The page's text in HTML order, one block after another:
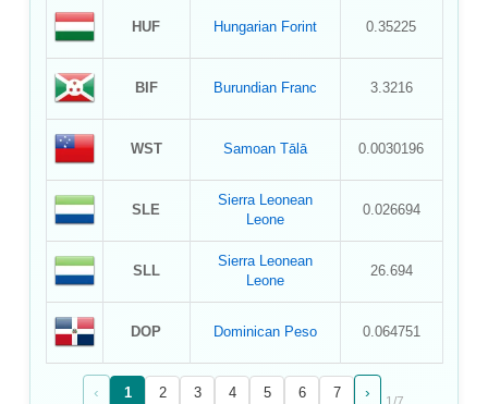
HUF Hungarian Forint 0.35225
BIF Burundian Franc 3.3216
WST Samoan Tālā 0.0030196
SLE
Sierra Leonean
Leone
0.026694
SLL
Sierra Leonean
Leone
26.694
DOP Dominican Peso 0.064751
‹ 1 2 3 4 5 6 7 ›